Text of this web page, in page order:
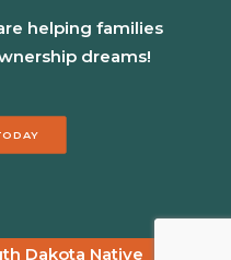
helping families
dreams!
Dakota Native